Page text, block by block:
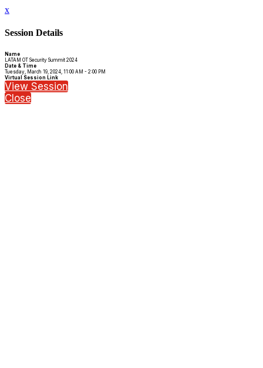
x
Session Details
Name
LATAM OT Security Summit 2024
Date & Time
Tuesday, March 19, 2024, 11:00 AM - 2:00 PM
Virtual Session Link
View Session
Close